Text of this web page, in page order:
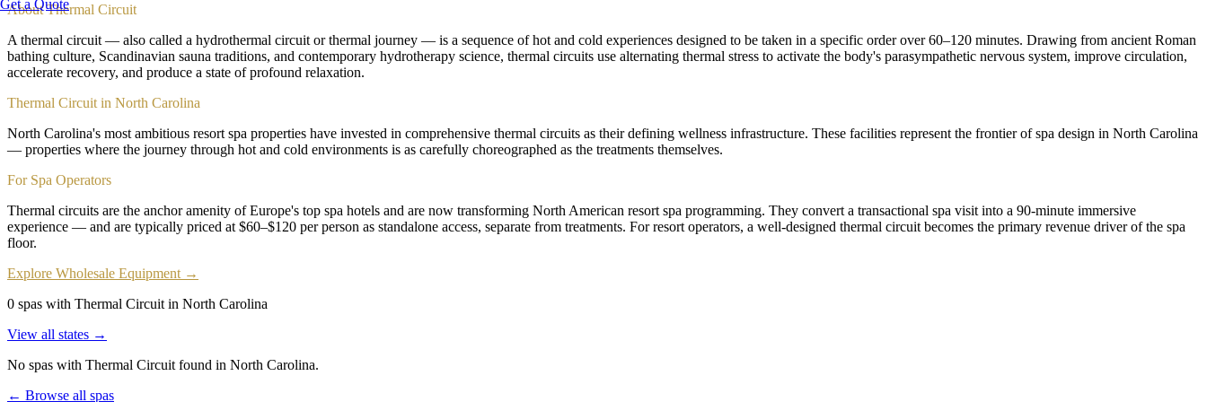
Get a Quote
AboutThermal Circuit
A thermal circuit — also called a hydrothermal circuit or thermal journey — is a sequence of hot and cold experiences designed to be taken in a specific order over 60–120 minutes. Drawing from ancient Roman
bathing culture, Scandinavian sauna traditions, and contemporary hydrotherapy science, thermal circuits use alternating thermal stress to activate the body's parasympathetic nervous system, improve circulation,
accelerate recovery, and produce a state of profound relaxation.
Thermal Circuit in North Carolina
North Carolina's most ambitious resort spa properties have invested in comprehensive thermal circuits as their defining wellness infrastructure. These facilities represent the frontier of spa design in North Carolina
— properties where the journey through hot and cold environments is as carefully choreographed as the treatments themselves.
For Spa Operators
Thermal circuits are the anchor amenity of Europe's top spa hotels and are now transforming North American resort spa programming. They convert a transactional spa visit into a 90-minute immersive
experience — and are typically priced at $60–$120 per person as standalone access, separate from treatments. For resort operators, a well-designed thermal circuit becomes the primary revenue driver of the spa
floor.
Explore Wholesale Equipment →
0 spas with Thermal Circuit in North Carolina
View all states →
No spas with Thermal Circuit found in North Carolina.
← Browse all spas